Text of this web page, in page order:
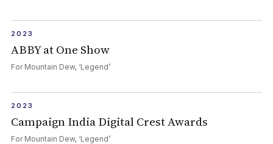
2023
ABBY at One Show
For Mountain Dew, ‘Legend’
2023
Campaign India Digital Crest Awards
For Mountain Dew, ‘Legend’